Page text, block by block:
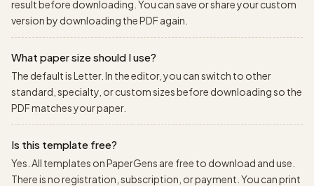
result before downloading. You can save or share your custom
version by downloading the PDF again.
What paper size should I use?
The default is Letter. In the editor, you can switch to other
standard, specialty, or custom sizes before downloading so the
PDF matches your paper.
Is this template free?
Yes. All templates on PaperGens are free to download and use.
There is no registration, subscription, or payment. You can print